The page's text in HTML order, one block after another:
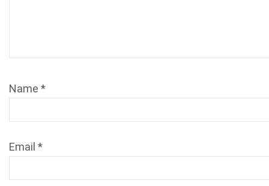
Name *
Email *